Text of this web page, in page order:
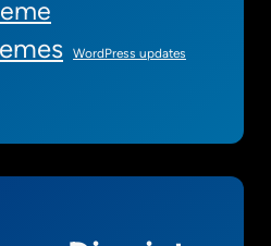
WordPress updates